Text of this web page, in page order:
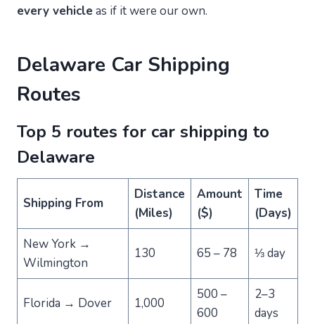
every vehicle as if it were our own.
Delaware Car Shipping
Routes
Top 5 routes for car shipping to
Delaware
Shipping From
Distance
(Miles)
Amount
($)
Time
(Days)
New York →
Wilmington
130 65 – 78 ⅓ day
Florida → Dover 1,000
500 –
600
2–3
days